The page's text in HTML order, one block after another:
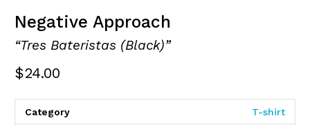
Negative Approach
“Tres Bateristas (Black)”
$24.00
Category T-shirt